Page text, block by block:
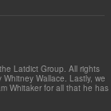
Latdict Group. All rights
Wallace. Lastly, we
Whitaker for all that he has